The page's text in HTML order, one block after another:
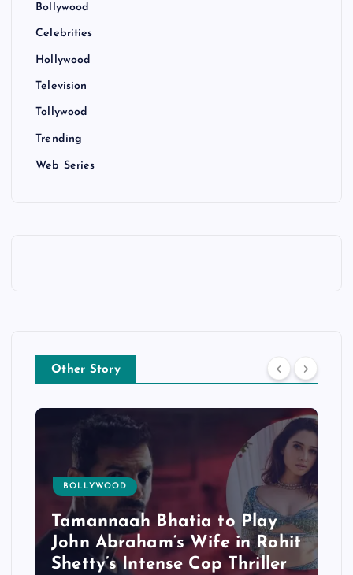
Bollywood
Celebrities
Hollywood
Television
Tollywood
Trending
Web Series
Other Story
BOLLYWOOD
Tamannaah Bhatia to Play
John Abraham’s Wife in Rohit
Shetty’s Intense Cop Thriller